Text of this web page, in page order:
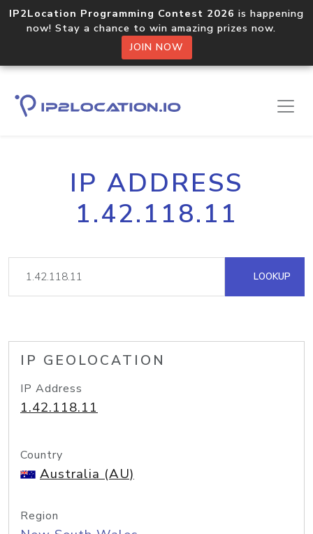
IP2Location Programming Contest 2026 is happening
now! Stay a chance to win amazing prizes now.
JOIN NOW
IP ADDRESS
1.42.118.11
LOOKUP
IP GEOLOCATION
IP Address
1.42.118.11
Country
Australia (AU)
Region